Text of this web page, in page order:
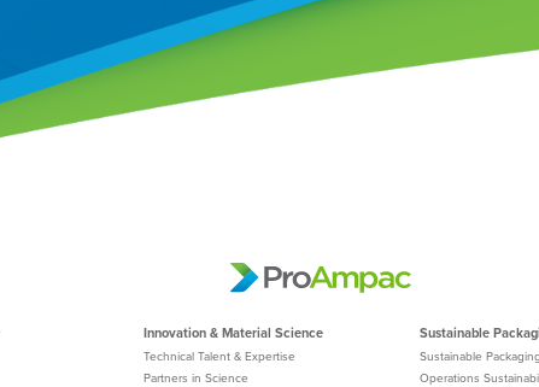
Innovation & Material Science
Technical Talent & Expertise
Partners in Science
Sustainable
Sustainable Packaging
Operations